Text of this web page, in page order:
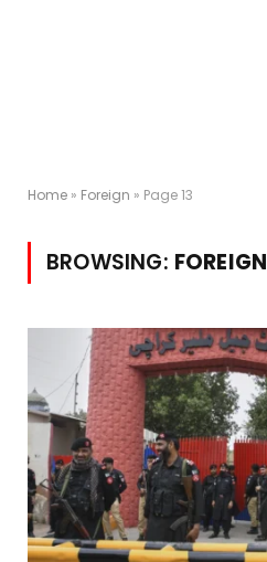
Home » Foreign » Page 13
BROWSING: FOREIGN